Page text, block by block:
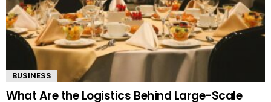
BUSINESS
What Are the Logistics Behind Large-Scale